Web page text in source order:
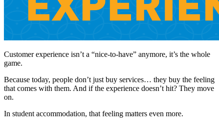
Customer experience isn’t a “nice-to-have” anymore, it’s the whole
game.
Because today, people don’t just buy services… they buy the feeling
that comes with them. And if the experience doesn’t hit? They move
on.
In student accommodation, that feeling matters even more.